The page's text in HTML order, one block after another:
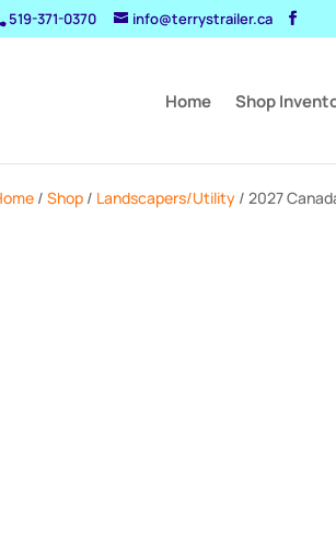
519-371-0370 info@terrystrailer.ca
Home Shop
/Shop / Landscapers/Utility / 2027